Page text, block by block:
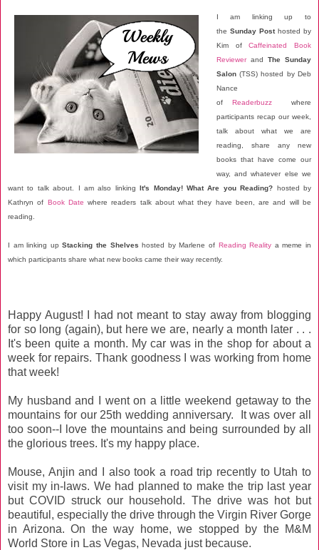
I am linking up to
the Sunday Posthosted by
Kim ofCaffeinated Book
Reviewerand The Sunday
Salon(TSS) hosted by Deb
Nance
ofReaderbuzz where
participants recap our week,
talk about what we are
reading, share any new
books that have come our
way, and whatever else we
want to talk about. I am also linkingIt's Monday! What Are you Reading? hosted by
Kathryn of Book Date where readers talk about what they have been, are and will be
reading.
I am linking up Stacking the Shelves hosted by Marlene of Reading Reality a meme in
which participants share what new books came their way recently.
Happy August! I had not meant to stay away from blogging
for so long (again), but here we are, nearly a month later . . .
It's been quite a month. My car was in the shop for about a
week for repairs. Thank goodness I was working from home
that week!
My husband and I went on a little weekend getaway to the
mountains for our 25th wedding anniversary. It was over all
too soon--I love the mountains and being surrounded by all
the glorious trees. It's my happy place.
Mouse, Anjin and I also took a road trip recently to Utah to
visit my in-laws. We had planned to make the trip last year
but COVID struck our household. The drive was hot but
beautiful, especially the drive through the Virgin River Gorge
in Arizona. On the way home, we stopped by the M&M
World Store in Las Vegas, Nevada just because.